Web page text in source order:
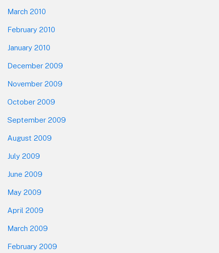
March 2010
February 2010
January 2010
December 2009
November 2009
October 2009
September 2009
August 2009
July 2009
June 2009
May 2009
April 2009
March 2009
February 2009